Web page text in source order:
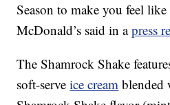
Season to make you feel
McDonald’s said in apress
The Shamrock Shake
soft-serveice cream blended